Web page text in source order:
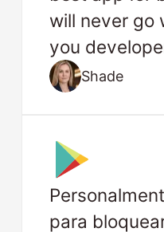
will never go
you
Shade
para